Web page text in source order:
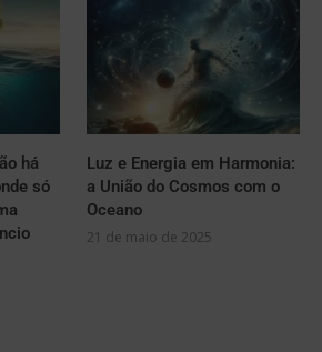
há
só
Luz e Energia em Harmonia:
a União do Cosmos com o
Oceano
21 de maio de 2025